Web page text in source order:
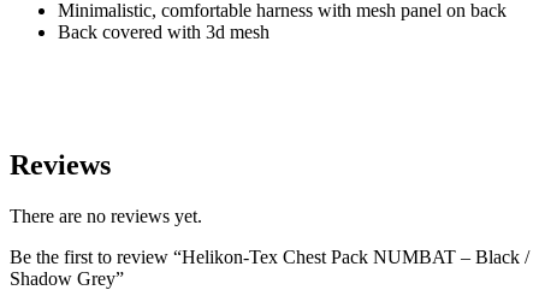
Minimalistic, comfortable harness with mesh panel on back
Back covered with 3d mesh
Reviews
There are no reviews yet.
Be the first to review “Helikon-Tex Chest Pack NUMBAT – Black /
Shadow Grey”